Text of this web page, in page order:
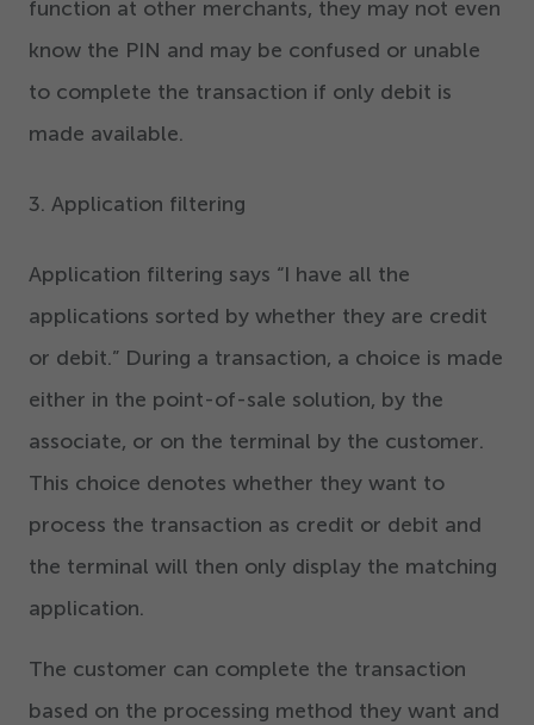
function at other merchants, they may not even
know the PIN and may be confused or unable
to complete the transaction if only debit is
made available.
3. Application filtering
Application filtering says “I have all the
applications sorted by whether they are credit
or debit.” During a transaction, a choice is made
either in the point-of-sale solution, by the
associate, or on the terminal by the customer.
This choice denotes whether they want to
process the transaction as credit or debit and
the terminal will then only display the matching
application.
The customer can complete the transaction
based on the processing method they want and